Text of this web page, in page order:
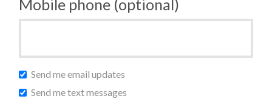
Mobile phone (optional)
Send me email updates
Send me text messages